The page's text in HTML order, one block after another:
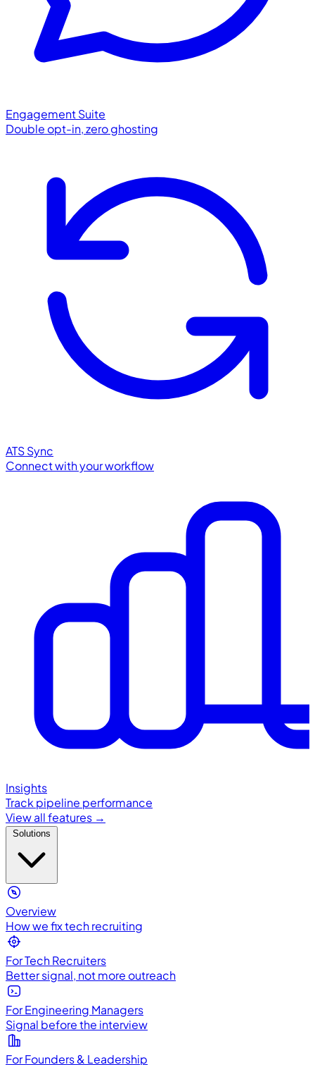
Engagement Suite
Double opt-in, zero ghosting
ATS Sync
Connect with your workflow
Insights
Track pipeline performance
View all features →
Overview
How we fix tech recruiting
For Tech Recruiters
Better signal, not more outreach
For Engineering Managers
Signal before the interview
For Founders & Leadership